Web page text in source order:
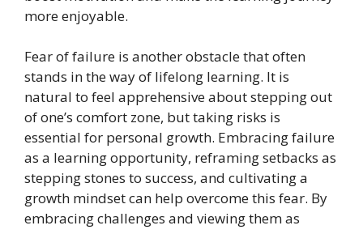
more enjoyable.
Fear of failure is another obstacle that often
stands in the way of lifelong learning. It is
natural to feel apprehensive about stepping out
of one’s comfort zone, but taking risks is
essential for personal growth. Embracing failure
as a learning opportunity, reframing setbacks as
stepping stones to success, and cultivating a
growth mindset can help overcome this fear. By
embracing challenges and viewing them as